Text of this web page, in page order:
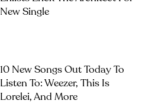
New Single
10 New Songs Out Today To
Listen To: Weezer, This Is
Lorelei, And More